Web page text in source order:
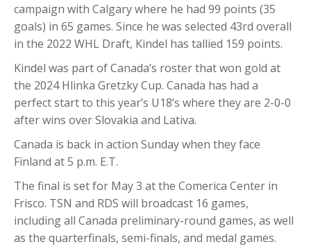
campaign with Calgary where he had 99 points (35
goals) in 65 games. Since he was selected 43rd overall
in the 2022 WHL Draft, Kindel has tallied 159 points.
Kindel was part of Canada’s roster that won gold at
the 2024 Hlinka Gretzky Cup. Canada has had a
perfect start to this year’s U18’s where they are 2-0-0
after wins over Slovakia and Lativa.
Canada is back in action Sunday when they face
Finland at 5 p.m. E.T.
The final is set for May 3 at the Comerica Center in
Frisco. TSN and RDS will broadcast 16 games,
including all Canada preliminary-round games, as well
as the quarterfinals, semi-finals, and medal games.